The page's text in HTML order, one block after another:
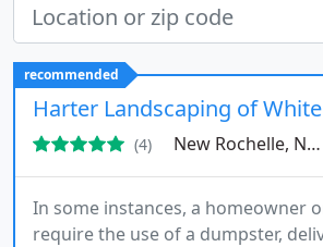
recommended
Harter Landscaping of
(4) New Rochelle, NY 10805
In some instances, a homeowner
require the use of a dumpster,